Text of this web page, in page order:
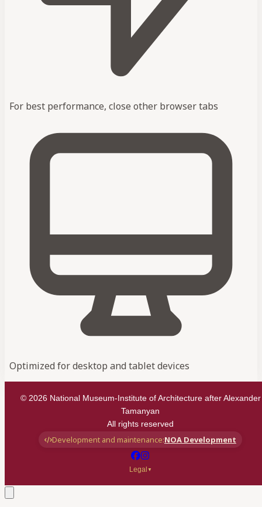
For best performance, close other browser tabs
Optimized for desktop and tablet devices
Legal ▼
© 2026 National Museum-Institute of Architecture after Alexander
Tamanyan
All rights reserved
Development and maintenance:NOA Development